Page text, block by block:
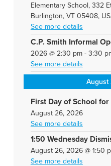
Elementary School, 332
Burlington, VT 05408,
See more details
C.P. Smith Informal
2026@ 2:30 pm- 3:30
See more details
August
First Day of School
August 26, 2026
See more details
1:50 Wednesday
August 26, 2026@ 1:50
See more details